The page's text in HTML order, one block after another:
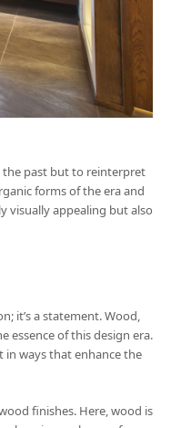
the past but to reinterpret
forms of the era and
visually appealing but also
it’s a statement. Wood,
essence of this design era.
in ways that enhance the
finishes. Here, wood is